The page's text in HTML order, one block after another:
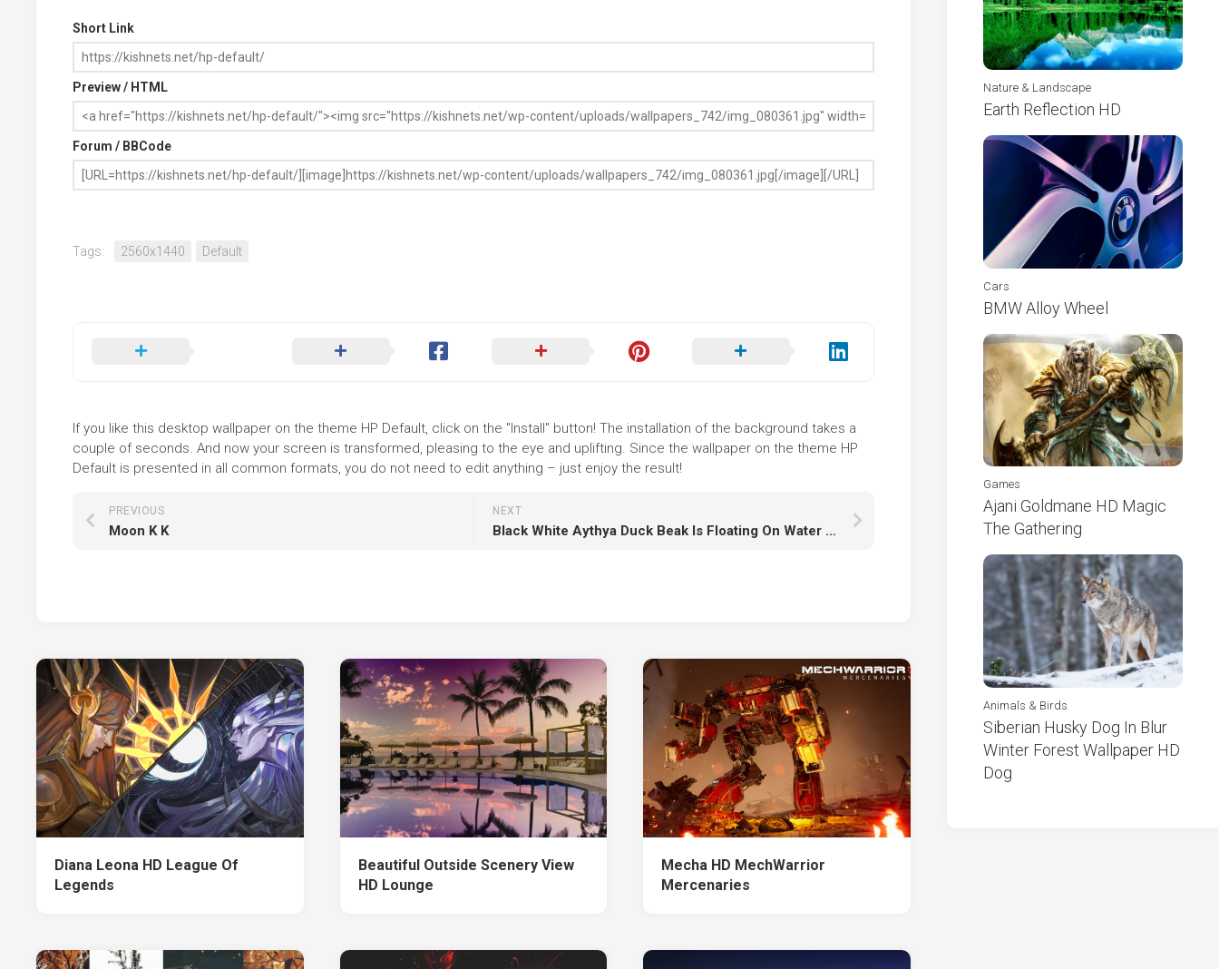
Short Link
Preview / HTML
Forum / BBCode
Tags: 2560x1440 Default
If you like this desktop wallpaper on the theme HP Default, click on the "Install" button! The installation of the background takes a
couple of seconds. And now your screen is transformed, pleasing to the eye and uplifting. Since the wallpaper on the theme HP
Default is presented in all common formats, you do not need to edit anything – just enjoy the result!
NEXT
Black White Aythya Duck Beak Is Floating On Water K HD Birds
PREVIOUS
Moon K K
Diana Leona HD League Of
Legends
Beautiful Outside Scenery View
HD Lounge
Mecha HD MechWarrior
Mercenaries
Nature & Landscape
Earth Reflection HD
Cars
BMW Alloy Wheel
Games
Ajani Goldmane HD Magic
The Gathering
Animals & Birds
Siberian Husky Dog In Blur
Winter Forest Wallpaper HD
Dog